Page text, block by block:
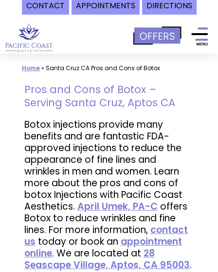
CONTACT APPOINTMENTS DIRECTIONS
content
Home» Santa Cruz CA Pros and Cons of Botox
Pros and Cons of Botox –
Serving Santa Cruz, Aptos CA
Botox injections provide many
benefits and are fantastic FDA-
approved injections to reduce the
appearance of fine lines and
wrinkles in men and women. Learn
more about the pros and cons of
botox Injections with Pacific Coast
Aesthetics. April Umek, PA-C offers
Botox to reduce wrinkles and fine
lines. For more information, contact
us today or book an appointment
online. We are located at 28
Seascape Village, Aptos, CA 95003.